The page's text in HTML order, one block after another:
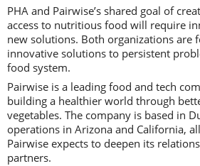
PHA and Pairwise’s shared goal of
access to nutritious food will require
new solutions. Both organizations are
innovative solutions to persistent
food system.
Pairwise is a leading food and tech
building a healthier world through
vegetables. The company is based in
operations in Arizona and California,
Pairwise expects to deepen its
partners.